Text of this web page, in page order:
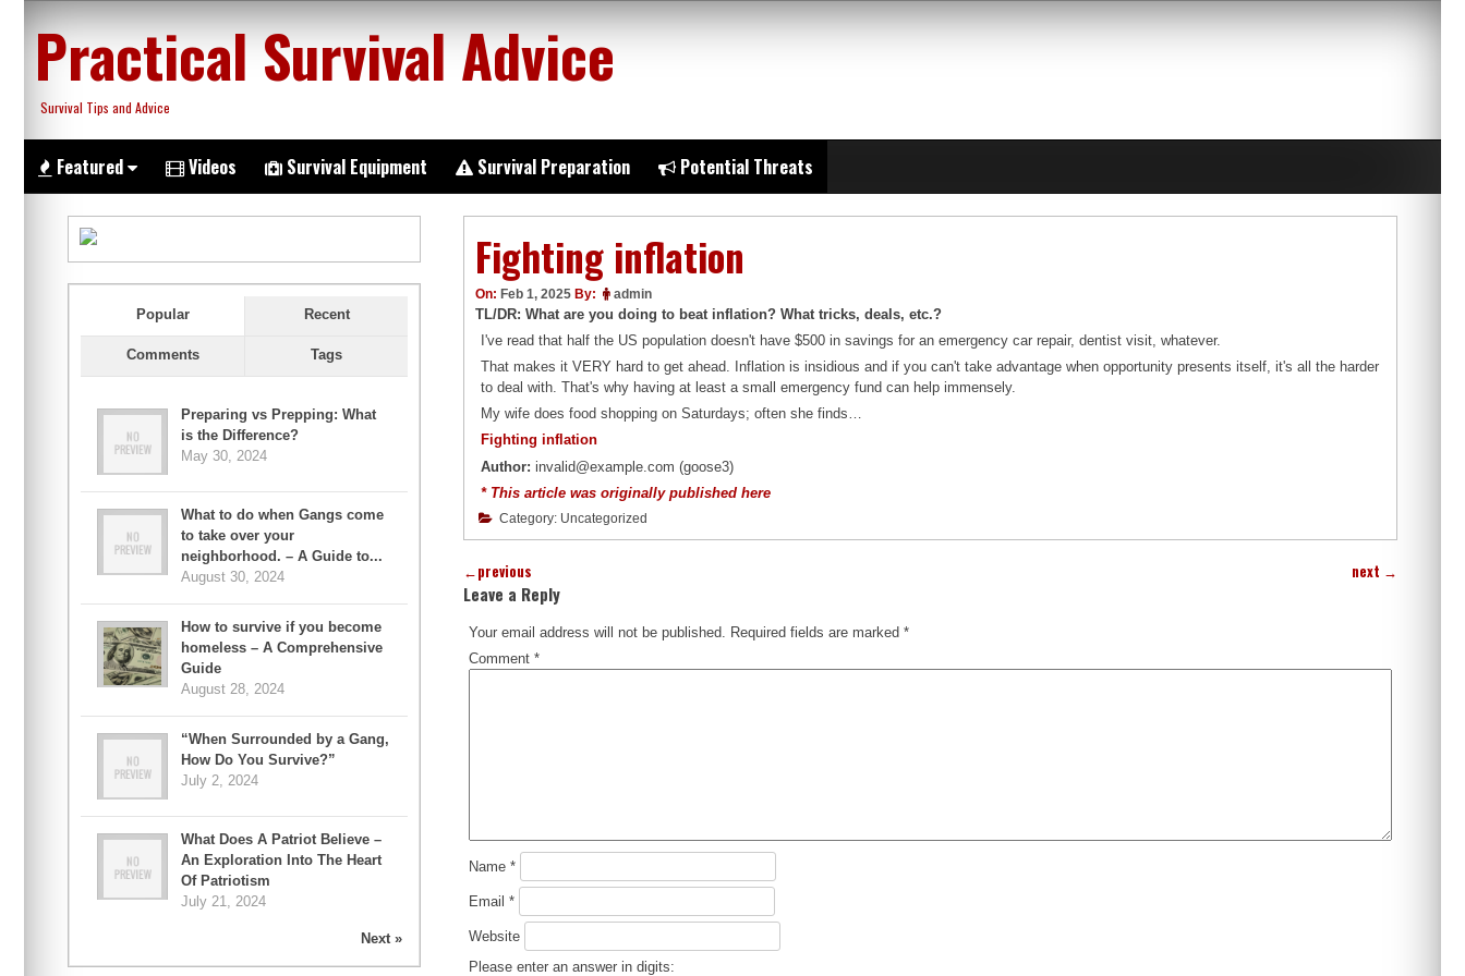
content
Practical Survival Advice
Survival Tips and Advice
Featured Videos Survival Equipment Survival Preparation Potential Threats
Fighting inflation
On: Feb 1, 2025 By: admin
TL/DR: What are you doing to beat inflation? What tricks, deals, etc.?
I've read that half the US population doesn't have $500 in savings for an emergency car repair, dentist visit, whatever.
That makes it VERY hard to get ahead. Inflation is insidious and if you can't take advantage when opportunity presents itself, it's all the harder
to deal with. That's why having at least a small emergency fund can help immensely.
My wife does food shopping on Saturdays; often she finds…
Fighting inflation
Author: invalid@example.com (goose3)
* This article was originally published here
Category: Uncategorized
←previous next →
Leave a Reply
Your email address will not be published. Required fields are marked*
Comment*
Name*
Email*
Website
Please enter an answer in digits:
Popular Recent
Comments Tags
Preparing vs Prepping: What
is the Difference?
May 30, 2024
What to do when Gangs come
to take over your
neighborhood. – A Guide to...
August 30, 2024
How to survive if you become
homeless – A Comprehensive
Guide
August 28, 2024
“When Surrounded by a Gang,
How Do You Survive?”
July 2, 2024
What Does A Patriot Believe –
An Exploration Into The Heart
Of Patriotism
July 21, 2024
Next »